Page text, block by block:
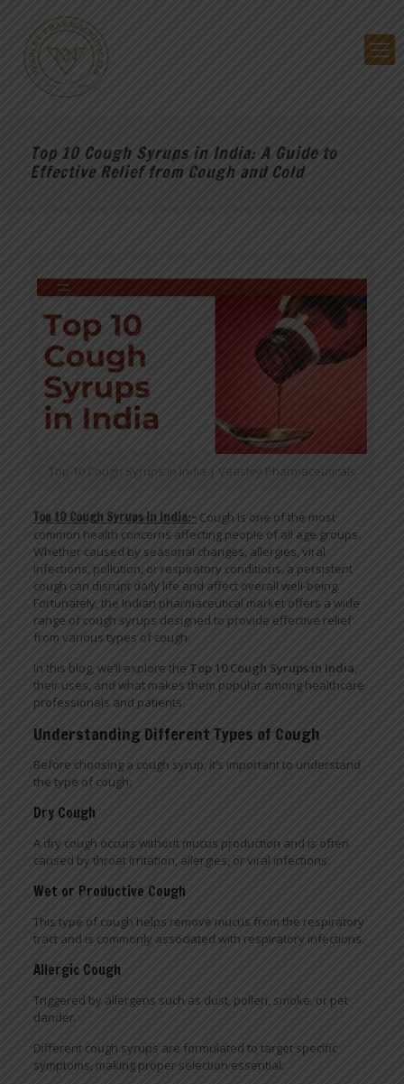
Top 10 Cough Syrups in India: A Guide to
Effective Relief from Cough and Cold
Top 10 Cough Syrups in India | Veasley Pharmaceuticals
Top 10 Cough Syrups in India:- Cough is one of the most
common health concerns affecting people of all age groups.
Whether caused by seasonal changes, allergies, viral
infections, pollution, or respiratory conditions, a persistent
cough can disrupt daily life and affect overall well-being.
Fortunately, the Indian pharmaceutical market offers a wide
range of cough syrups designed to provide effective relief
from various types of cough.
In this blog, we’ll explore the Top 10 Cough Syrups in India,
their uses, and what makes them popular among healthcare
professionals and patients.
Understanding Different Types of Cough
Before choosing a cough syrup, it’s important to understand
the type of cough:
Dry Cough
A dry cough occurs without mucus production and is often
caused by throat irritation, allergies, or viral infections.
Wet or Productive Cough
This type of cough helps remove mucus from the respiratory
tract and is commonly associated with respiratory infections.
Allergic Cough
Triggered by allergens such as dust, pollen, smoke, or pet
dander.
Different cough syrups are formulated to target specific
symptoms, making proper selection essential.